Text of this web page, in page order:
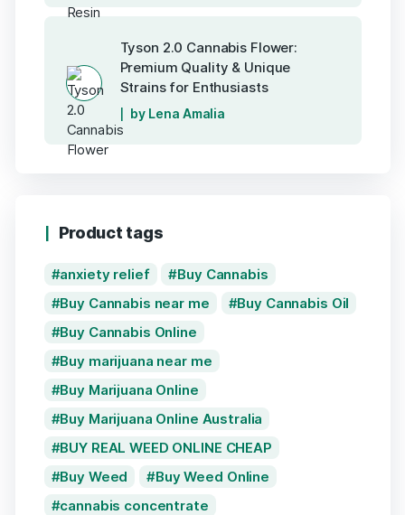
Tyson 2.0 Cannabis Flower:
Premium Quality & Unique
Strains for Enthusiasts
by Lena Amalia
Product tags
anxiety relief
Buy Cannabis
Buy Cannabis near me
Buy Cannabis Oil
Buy Cannabis Online
Buy marijuana near me
Buy Marijuana Online
Buy Marijuana Online Australia
BUY REAL WEED ONLINE CHEAP
Buy Weed
Buy Weed Online
cannabis concentrate